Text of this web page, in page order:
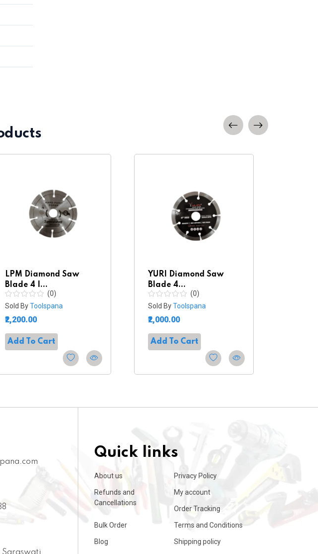
LPM Diamond Saw
Blade 4 I...
(0)
Sold ByToolspana
₹2,200.00
Add To Cart
YURI Diamond Saw
Blade 4...
(0)
Sold ByToolspana
₹2,000.00
Add To Cart
Quick links
About us Privacy Policy
Refunds and
Cancellations
My account
Order Tracking
Bulk Order Terms and Conditions
Blog Shipping policy